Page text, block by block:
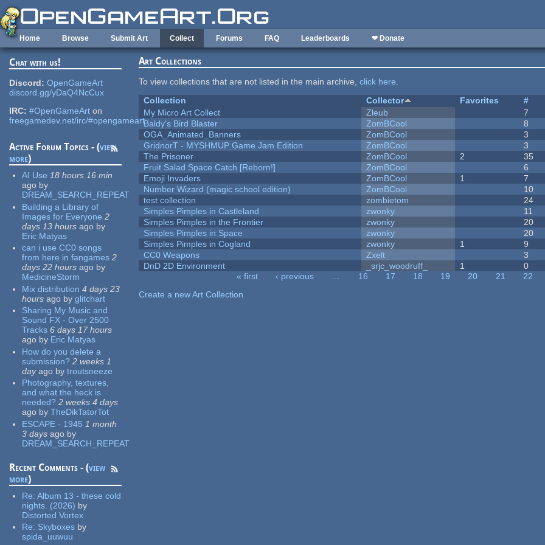
Skip to main content
Home Browse Submit Art Collect Forums FAQ Leaderboards ❤ Donate
Chat with us!
Discord: OpenGameArt
discord.gg/yDaQ4NcCux
IRC: #OpenGameArt on
freegamedev.net/irc/#opengameart
Active Forum Topics - (view
more)
AI Use 18 hours 16 min
ago by
DREAM_SEARCH_REPEAT
Building a Library of
Images for Everyone 2
days 13 hours ago by
Eric Matyas
can i use CC0 songs
from here in fangames 2
days 22 hours ago by
MedicineStorm
Mix distribution 4 days 23
hours ago by glitchart
Sharing My Music and
Sound FX - Over 2500
Tracks 6 days 17 hours
ago by Eric Matyas
How do you delete a
submission? 2 weeks 1
dayago by troutsneeze
Photography, textures,
and what the heck is
needed? 2 weeks 4 days
ago by TheDikTatorTot
ESCAPE - 1945 1 month
3 days ago by
DREAM_SEARCH_REPEAT
Recent Comments - (view
more)
Re:Album 13 - these cold
nights. (2026) by
Distorted Vortex
Re: Skyboxes by
spida_uuwuu
Art Collections
To view collections that are not listed in the main archive,click here.
Collection
Collector Favorites #
My Micro Art Collect
Zleub 7
Baldy's Bird Blaster
ZomBCool 8
OGA_Animated_Banners
ZomBCool 3
GridnorT - MYSHMUP Game Jam Edition
ZomBCool 3
The Prisoner
ZomBCool 2 35
Fruit Salad Space Catch [Reborn!]
ZomBCool 6
Emoji Invaders
ZomBCool 1 7
Number Wizard (magic school edition)
ZomBCool 10
test collection
zombietom 24
Simples Pimples in Castleland
zwonky 11
Simples Pimples in the Frontier
zwonky 20
Simples Pimples in Space
zwonky 20
Simples Pimples in Cogland
zwonky 1 9
CC0 Weapons
Zxelt 3
DnD 2D Environment
_srjc_woodruff_ 1 0
« first ‹ previous … 16 17 18 19 20 21 22
Create a new Art Collection